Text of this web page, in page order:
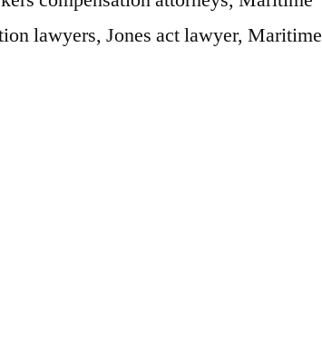
lawyers, Jones act lawyer, Maritime